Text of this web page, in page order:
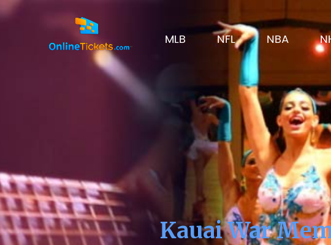
MLB NFL NBA
Kauai War